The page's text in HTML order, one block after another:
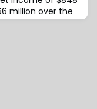
million over the
firm, this growth